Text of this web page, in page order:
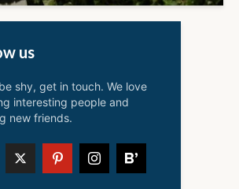
us
shy, get in touch. We love
interesting people and
new friends.